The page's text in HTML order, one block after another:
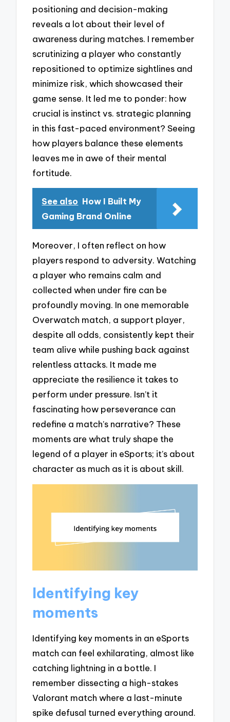
positioning and decision-making
reveals a lot about their level of
awareness during matches. I remember
scrutinizing a player who constantly
repositioned to optimize sightlines and
minimize risk, which showcased their
game sense. It led me to ponder: how
crucial is instinct vs. strategic planning
in this fast-paced environment? Seeing
how players balance these elements
leaves me in awe of their mental
fortitude.
See also How I Built My
Gaming Brand Online
Moreover, I often reflect on how
players respond to adversity. Watching
a player who remains calm and
collected when under fire can be
profoundly moving. In one memorable
Overwatch match, a support player,
despite all odds, consistently kept their
team alive while pushing back against
relentless attacks. It made me
appreciate the resilience it takes to
perform under pressure. Isn’t it
fascinating how perseverance can
redefine a match’s narrative? These
moments are what truly shape the
legend of a player in eSports; it’s about
character as much as it is about skill.
Identifying key
moments
Identifying key moments in an eSports
match can feel exhilarating, almost like
catching lightning in a bottle. I
remember dissecting a high-stakes
Valorant match where a last-minute
spike defusal turned everything around.